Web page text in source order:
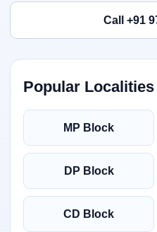
Call +91
Popular
MP Block
DP Block
CD Block